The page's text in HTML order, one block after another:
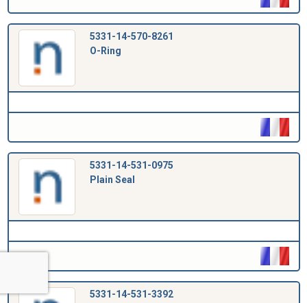
5331-14-570-8261
O-Ring
5331-14-531-0975
Plain Seal
5331-14-531-3392